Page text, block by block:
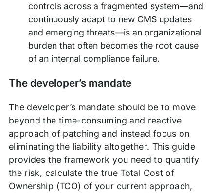
controls across a fragmented system—and
continuously adapt to new CMS updates
and emerging threats—is an organizational
burden that often becomes the root cause
of an internal compliance failure.
The developer’s mandate
The developer’s mandate should be to move
beyond the time-consuming and reactive
approach of patching and instead focus on
eliminating the liability altogether. This guide
provides the framework you need to quantify
the risk, calculate the true Total Cost of
Ownership (TCO) of your current approach,